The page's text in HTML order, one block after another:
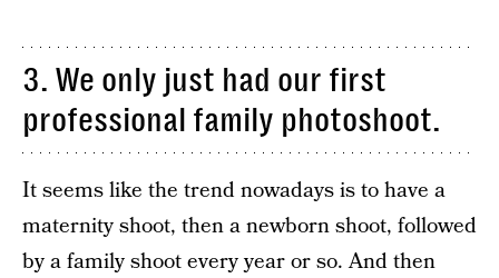
3. We only just had our first
professional family photoshoot.
It seems like the trend nowadays is to have a
maternity shoot, then a newborn shoot, followed
by a family shoot every year or so. And then